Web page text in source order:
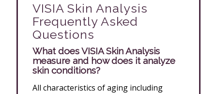
VISIA Skin Analysis
Frequently Asked
Questions
What does VISIA Skin Analysis
measure and how does it analyze
skin conditions?
All characteristics of aging including